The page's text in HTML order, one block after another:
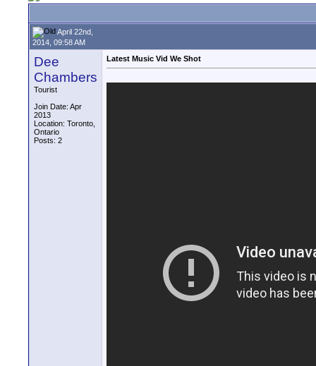
April 22nd,
2014, 09:58 AM
Dee
Chambers
Tourist
Join Date: Apr
2013
Location: Toronto,
Ontario
Posts: 2
Latest Music Vid We Shot